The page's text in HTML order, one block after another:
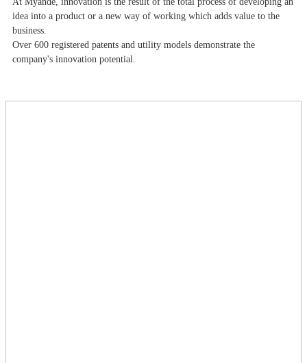
idea into a product or a new way of working which adds value to the
business.
Over 600 registered patents and utility models demonstrate the
company's innovation potential.